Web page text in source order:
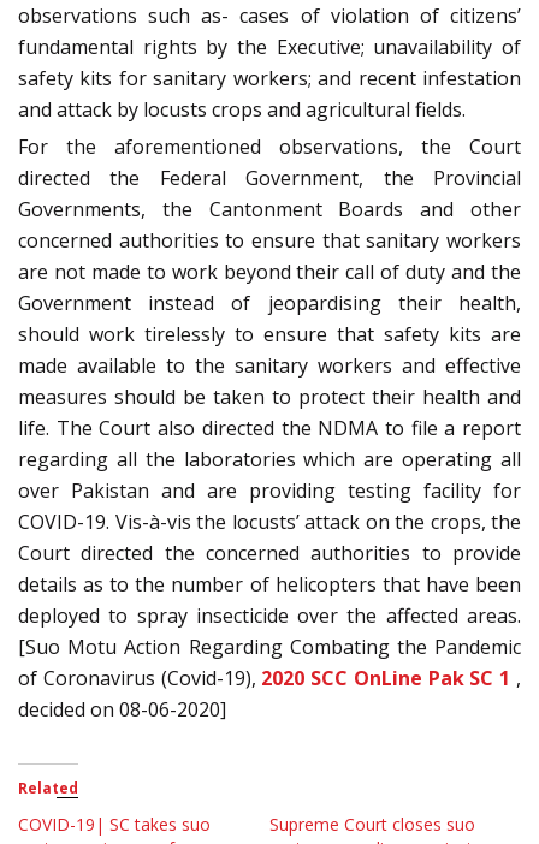
observations such as- cases of violation of citizens’
fundamental rights by the Executive; unavailability of
safety kits for sanitary workers; and recent infestation
and attack by locusts crops and agricultural fields.
For the aforementioned observations, the Court
directed the Federal Government, the Provincial
Governments, the Cantonment Boards and other
concerned authorities to ensure that sanitary workers
are not made to work beyond their call of duty and the
Government instead of jeopardising their health,
should work tirelessly to ensure that safety kits are
made available to the sanitary workers and effective
measures should be taken to protect their health and
life. The Court also directed the NDMA to file a report
regarding all the laboratories which are operating all
over Pakistan and are providing testing facility for
COVID-19. Vis-à-vis the locusts’ attack on the crops, the
Court directed the concerned authorities to provide
details as to the number of helicopters that have been
deployed to spray insecticide over the affected areas.
[Suo Motu Action Regarding Combating the Pandemic
of Coronavirus (Covid-19), 2020 SCC OnLine Pak SC 1 ,
decided on 08-06-2020]
Related
COVID-19| SC takes suo
Supreme Court closes suo